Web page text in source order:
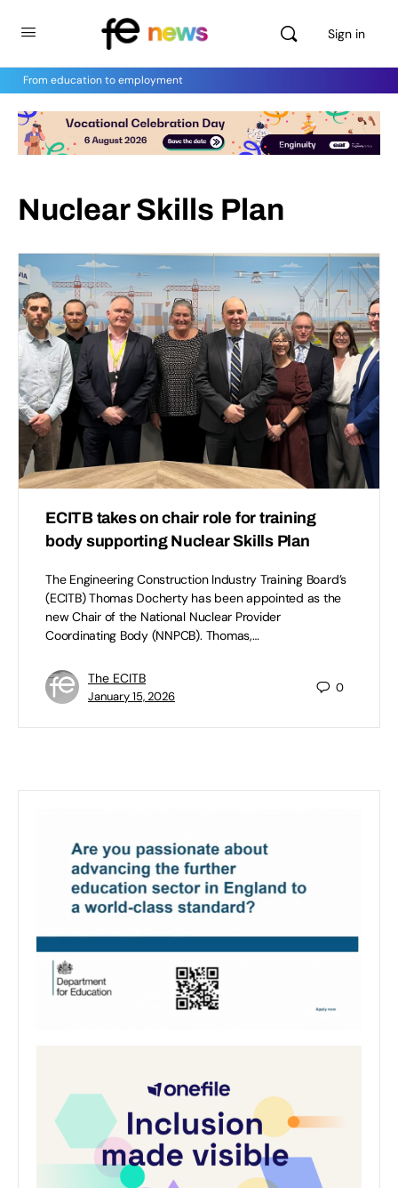
Sign in
From education to employment
Nuclear Skills Plan
ECITB takes on chair role for training
body supporting Nuclear Skills Plan
The Engineering Construction Industry Training Board’s
(ECITB) Thomas Docherty has been appointed as the
new Chair of the National Nuclear Provider
Coordinating Body (NNPCB). Thomas,…
The ECITB
January 15, 2026
0